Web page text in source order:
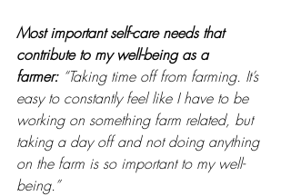
Most important self-care needs that
contribute to my well-being as a
farmer: “Taking time off from farming. It’s
easy to constantly feel like I have to be
working on something farm related, but
taking a day off and not doing anything
on the farm is so important to my well-
being.”